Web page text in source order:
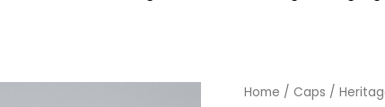
Home / Caps /